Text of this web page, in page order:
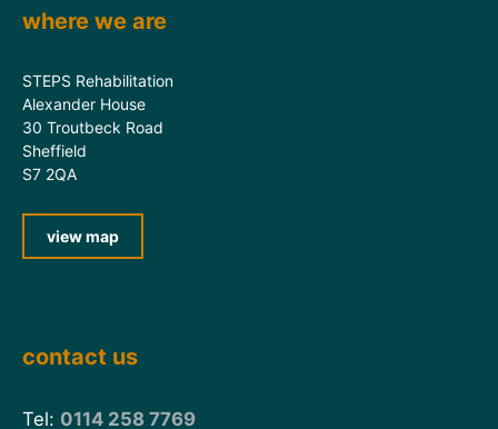
where we are
STEPS Rehabilitation
Alexander House
30 Troutbeck Road
Sheffield
S7 2QA
view map
contact us
Tel: 0114 258 7769